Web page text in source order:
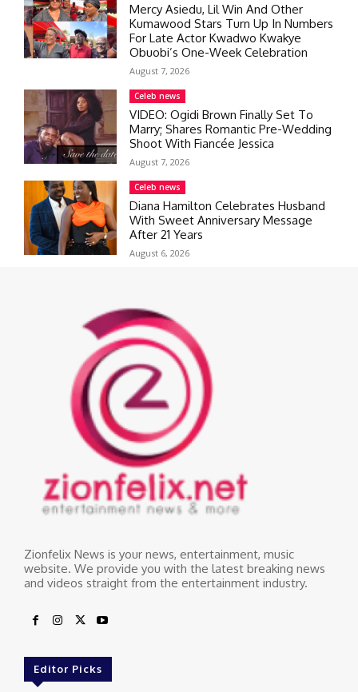
Mercy Asiedu, Lil Win And Other
Kumawood Stars Turn Up In Numbers
For Late Actor Kwadwo Kwakye
Obuobi’s One-Week Celebration
August 7, 2026
Celeb news
VIDEO: Ogidi Brown Finally Set To
Marry; Shares Romantic Pre-Wedding
Shoot With Fiancée Jessica
August 7, 2026
Celeb news
Diana Hamilton Celebrates Husband
With Sweet Anniversary Message
After 21 Years
August 6, 2026
Zionfelix News is your news, entertainment, music
website. We provide you with the latest breaking news
and videos straight from the entertainment industry.
Editor Picks